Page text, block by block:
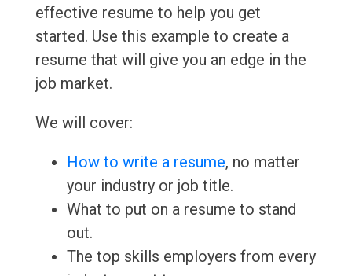
effective resume to help you get
started. Use this example to create a
resume that will give you an edge in the
job market.
We will cover:
How to write a resume, no matter
your industry or job title.
What to put on a resume to stand
out.
The top skills employers from every